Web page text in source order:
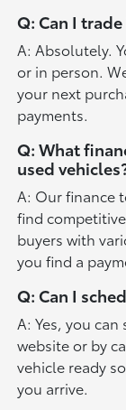
Q: Can I
A: Absolutely.
or in person.
your next
payments.
Q: What
used
A: Our finance
find
buyers with
you find a
Q: Can I
A: Yes, you
website or by
vehicle ready
you arrive.